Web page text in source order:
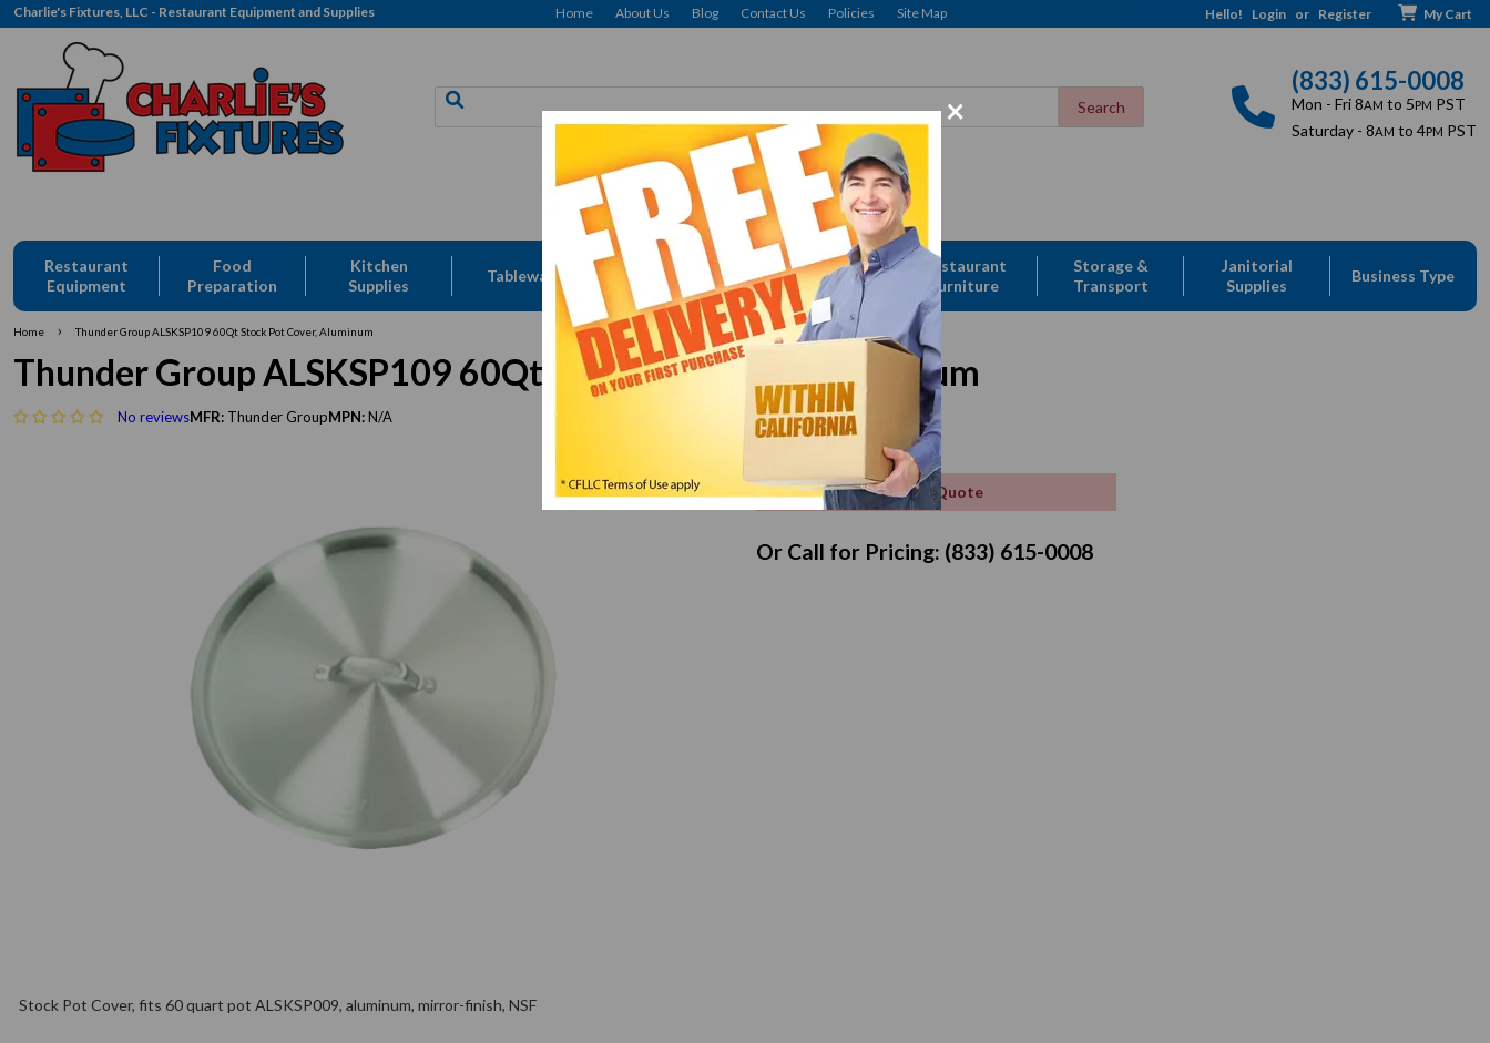
×
Charlie's Fixtures, LLC - Restaurant Equipment and Supplies Home About Us Blog Contact Us Policies Site Map Hello! Login or Register My Cart
(833) 615-0008
Mon - Fri 8AM to 5PM PST
Saturday - 8AM to 4PM PST
Restaurant
Equipment
Food
Preparation
Kitchen
Supplies
Tableware Disposables
Apparel &
Linen
Restaurant
Furniture
Storage &
Transport
Janitorial
Supplies
Business Type
Home › Thunder Group ALSKSP109 60Qt Stock Pot Cover, Aluminum
Thunder Group ALSKSP109 60Qt Stock Pot Cover, Aluminum
No reviewsMFR: Thunder GroupMPN:N/A
Stock Pot Cover, fits 60 quart pot ALSKSP009, aluminum, mirror-finish, NSF
Get a Quote
Or Call for Pricing: (833) 615-0008